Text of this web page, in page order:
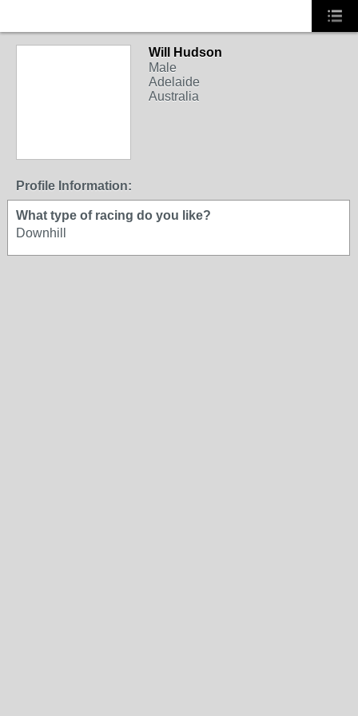
Will Hudson
Male
Adelaide
Australia
Profile Information:
What type of racing do you like?
Downhill